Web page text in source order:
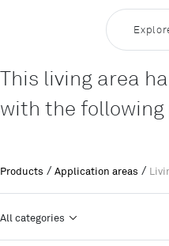
This living area
with the
Products / Application areas /
All categories